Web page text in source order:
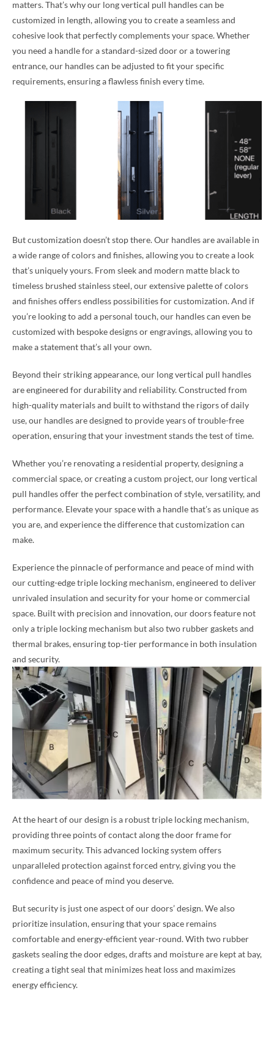
matters. That’s why our long vertical pull handles can be
customized in length, allowing you to create a seamless and
cohesive look that perfectly complements your space. Whether
you need a handle for a standard-sized door or a towering
entrance, our handles can be adjusted to fit your specific
requirements, ensuring a flawless finish every time.
But customization doesn’t stop there. Our handles are available in
a wide range of colors and finishes, allowing you to create a look
that’s uniquely yours. From sleek and modern matte black to
timeless brushed stainless steel, our extensive palette of colors
and finishes offers endless possibilities for customization. And if
you’re looking to add a personal touch, our handles can even be
customized with bespoke designs or engravings, allowing you to
make a statement that’s all your own.
Beyond their striking appearance, our long vertical pull handles
are engineered for durability and reliability. Constructed from
high-quality materials and built to withstand the rigors of daily
use, our handles are designed to provide years of trouble-free
operation, ensuring that your investment stands the test of time.
Whether you’re renovating a residential property, designing a
commercial space, or creating a custom project, our long vertical
pull handles offer the perfect combination of style, versatility, and
performance. Elevate your space with a handle that’s as unique as
you are, and experience the difference that customization can
make.
Experience the pinnacle of performance and peace of mind with
our cutting-edge triple locking mechanism, engineered to deliver
unrivaled insulation and security for your home or commercial
space. Built with precision and innovation, our doors feature not
only a triple locking mechanism but also two rubber gaskets and
thermal brakes, ensuring top-tier performance in both insulation
and security.
At the heart of our design is a robust triple locking mechanism,
providing three points of contact along the door frame for
maximum security. This advanced locking system offers
unparalleled protection against forced entry, giving you the
confidence and peace of mind you deserve.
But security is just one aspect of our doors’ design. We also
prioritize insulation, ensuring that your space remains
comfortable and energy-efficient year-round. With two rubber
gaskets sealing the door edges, drafts and moisture are kept at bay,
creating a tight seal that minimizes heat loss and maximizes
energy efficiency.